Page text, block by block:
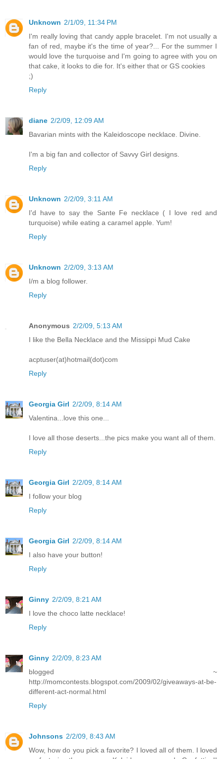
Unknown 2/1/09, 11:34 PM
I'm really loving that candy apple bracelet. I'm not usually a
fan of red, maybe it's the time of year?... For the summer I
would love the turquoise and I'm going to agree with you on
that cake, it looks to die for. It's either that or GS cookies
;)
Reply
diane 2/2/09, 12:09 AM
Bavarian mints with the Kaleidoscope necklace. Divine.
I'm a big fan and collector of Savvy Girl designs.
Reply
Unknown 2/2/09, 3:11 AM
I'd have to say the Sante Fe necklace ( I love red and
turquoise) while eating a caramel apple. Yum!
Reply
Unknown 2/2/09, 3:13 AM
I/m a blog follower.
Reply
Anonymous 2/2/09, 5:13 AM
I like the Bella Necklace and the Missippi Mud Cake
acptuser(at)hotmail(dot)com
Reply
Georgia Girl 2/2/09, 8:14 AM
Valentina...love this one...
I love all those deserts...the pics make you want all of them.
Reply
Georgia Girl 2/2/09, 8:14 AM
I follow your blog
Reply
Georgia Girl 2/2/09, 8:14 AM
I also have your button!
Reply
Ginny 2/2/09, 8:21 AM
I love the choco latte necklace!
Reply
Ginny 2/2/09, 8:23 AM
blogged ~
http://momcontests.blogspot.com/2009/02/giveaways-at-be-
different-act-normal.html
Reply
Johnsons 2/2/09, 8:43 AM
Wow, how do you pick a favorite? I loved all of them. I loved